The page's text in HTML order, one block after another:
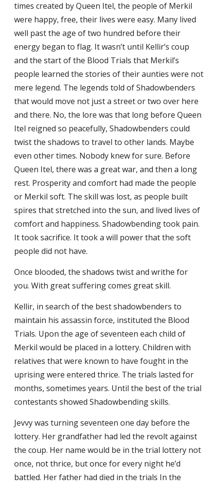
times created by Queen Itel, the people of Merkil
were happy, free, their lives were easy. Many lived
well past the age of two hundred before their
energy began to flag. It wasn’t until Kellir’s coup
and the start of the Blood Trials that Merkil’s
people learned the stories of their aunties were not
mere legend. The legends told of Shadowbenders
that would move not just a street or two over here
and there. No, the lore was that long before Queen
Itel reigned so peacefully, Shadowbenders could
twist the shadows to travel to other lands. Maybe
even other times. Nobody knew for sure. Before
Queen Itel, there was a great war, and then a long
rest. Prosperity and comfort had made the people
or Merkil soft. The skill was lost, as people built
spires that stretched into the sun, and lived lives of
comfort and happiness. Shadowbending took pain.
It took sacrifice. It took a will power that the soft
people did not have.
Once blooded, the shadows twist and writhe for
you. With great suffering comes great skill.
Kellir, in search of the best shadowbenders to
maintain his assassin force, instituted the Blood
Trials. Upon the age of seventeen each child of
Merkil would be placed in a lottery. Children with
relatives that were known to have fought in the
uprising were entered thrice. The trials lasted for
months, sometimes years. Until the best of the trial
contestants showed Shadowbending skills.
Jevvy was turning seventeen one day before the
lottery. Her grandfather had led the revolt against
the coup. Her name would be in the trial lottery not
once, not thrice, but once for every night he’d
battled. Her father had died in the trials In the